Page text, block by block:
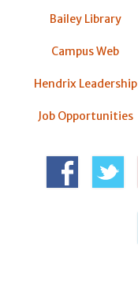
Bailey Library
Campus Web
Hendrix Leadership
Job Opportunities